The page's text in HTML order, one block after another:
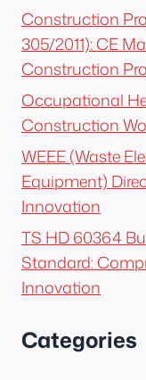
Construction
305/2011): CE
Construction
Occupational
Construction
WEEE (Waste
Equipment)
Innovation
TS HD 60364
Standard:
Innovation
Categories